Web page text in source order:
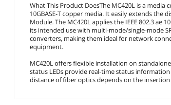
What This Product DoesThe MC420L is a media
10GBASE-T copper media. It easily extends
Module. The MC420L applies the IEEE 802.3 ae
its intended use with multi-mode/single-mode
converters, making them ideal for network
equipment.
MC420L offers flexible installation on
status LEDs provide real-time status
distance of fiber optics depends on the insertion